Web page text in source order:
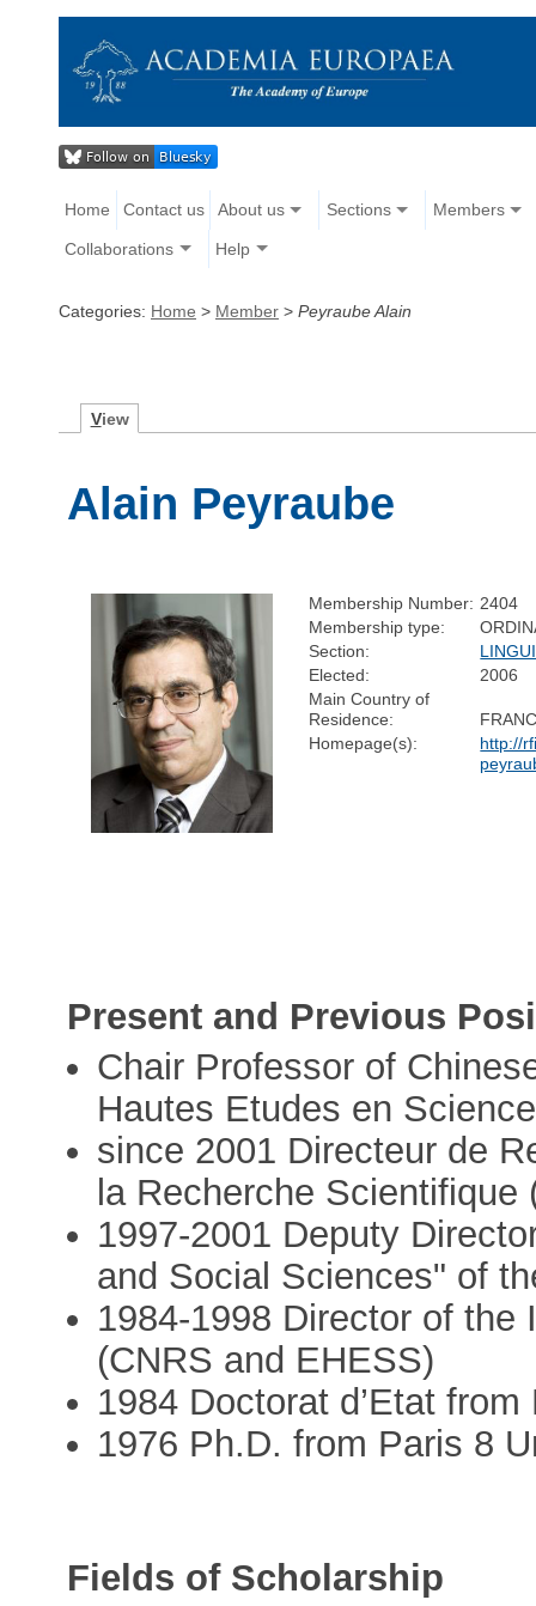
Home Contact us About us Sections Members
Collaborations Help
Categories: Home > Member > Peyraube Alain
View
Alain Peyraube
Membership Number: 2404
Membership type:
Section:
Elected:
2006
Main Country of
Residence:
Homepage(s):
http://
Present and Previous
Chair Professor of
Hautes Etudes en
since 2001 Directeur de
la Recherche
1997-2001 Deputy
and Social Sciences" of
1984-1998 Director of
(CNRS and EHESS)
1984 Doctorat d’Etat
1976 Ph.D. from Paris 8
Fields of Scholarship